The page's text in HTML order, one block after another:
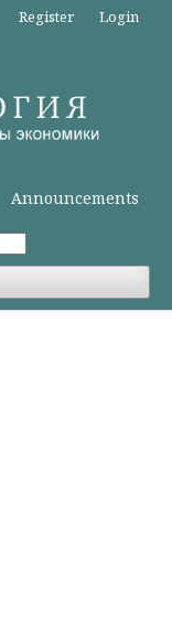
Announcements
Register Login